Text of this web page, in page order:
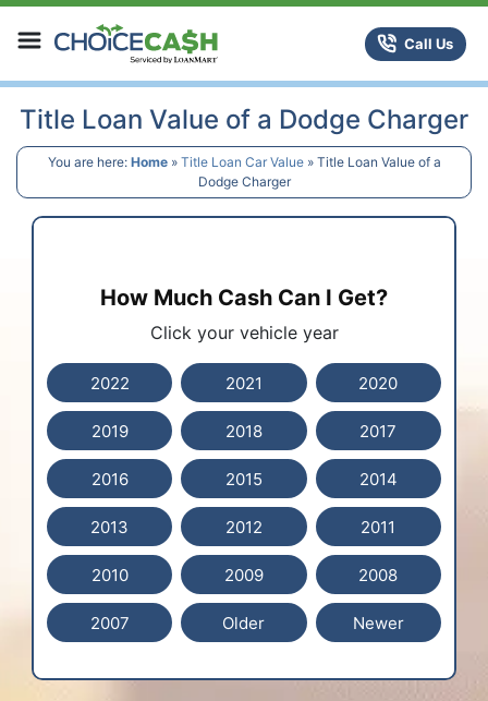
Skip to content
ChoiceCash Title LoansCall Us
Title Loan Value of a Dodge Charger
You are here: Home» Title Loan Car Value» Title Loan Value of a
Dodge Charger
How Much Cash Can I Get?
Click your vehicle year
2022 2021 2020
2019 2018 2017
2016 2015 2014
2013 2012 2011
2010 2009 2008
2007 Older Newer